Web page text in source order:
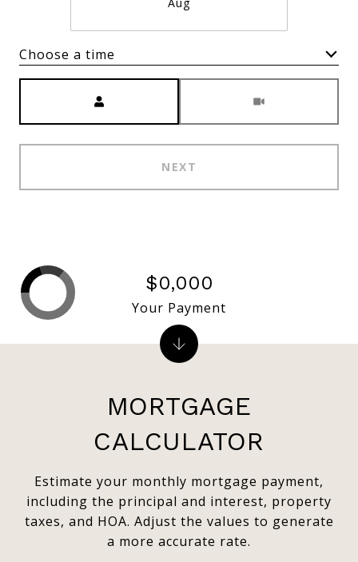
Choose a time
NEXT
MORTGAGE
CALCULATOR
Estimate your monthly mortgage payment,
including the principal and interest, property
taxes, and HOA. Adjust the values to generate
a more accurate rate.
$0,000
Your Payment